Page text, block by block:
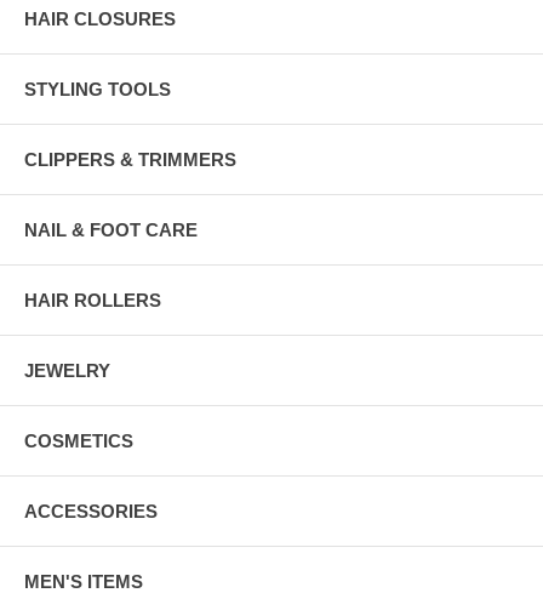
HAIR CLOSURES
STYLING TOOLS
CLIPPERS & TRIMMERS
NAIL & FOOT CARE
HAIR ROLLERS
JEWELRY
COSMETICS
ACCESSORIES
MEN'S ITEMS